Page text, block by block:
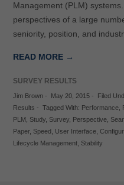
Management (PLM)
perspectives of a large
seniority, position, and
READ MORE →
SURVEY RESULTS
Jim Brown- May 20, 2015- Filed
Results - Tagged With: Performance,
PLM
Study, Survey, Perspective,
Paper, Speed, User Interface,
Lifecycle Management, Stability